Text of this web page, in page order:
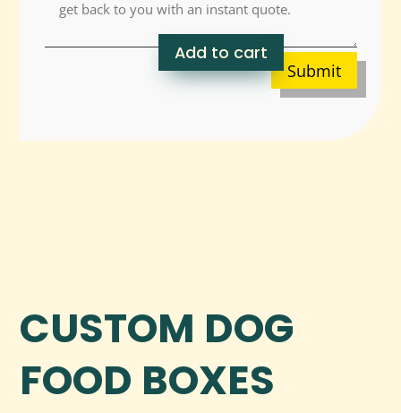
Submit
Add to cart
CUSTOM DOG
FOOD BOXES